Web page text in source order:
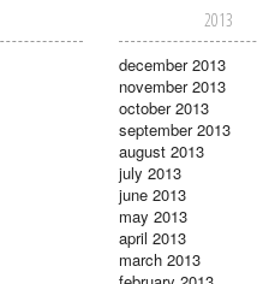
2013
december 2013
november 2013
october 2013
september 2013
august 2013
july 2013
june 2013
may 2013
april 2013
march 2013